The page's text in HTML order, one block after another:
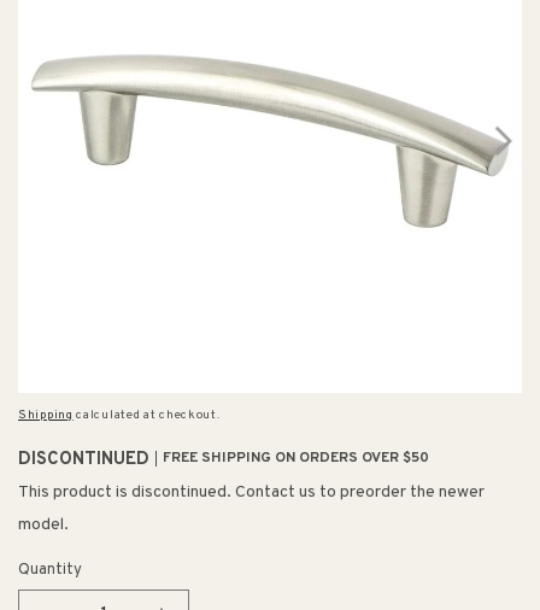
Shipping calculated at checkout.
DISCONTINUED FREE SHIPPING ON ORDERS OVER $50
This product is discontinued. Contact us to preorder the newer
model.
Quantity